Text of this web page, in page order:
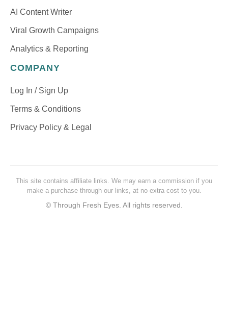
AI Content Writer
Viral Growth Campaigns
Analytics & Reporting
COMPANY
Log In / Sign Up
Terms & Conditions
Privacy Policy & Legal
This site contains affiliate links. We may earn a commission if you
make a purchase through our links, at no extra cost to you.
© Through Fresh Eyes. All rights reserved.